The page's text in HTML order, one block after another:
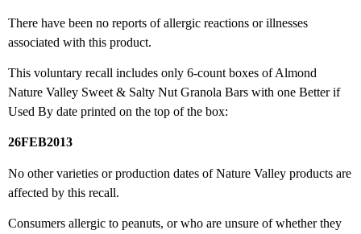
There have been no reports of allergic reactions or illnesses
associated with this product.
This voluntary recall includes only 6-count boxes of Almond
Nature Valley Sweet & Salty Nut Granola Bars with one Better if
Used By date printed on the top of the box:
26FEB2013
No other varieties or production dates of Nature Valley products are
affected by this recall.
Consumers allergic to peanuts, or who are unsure of whether they